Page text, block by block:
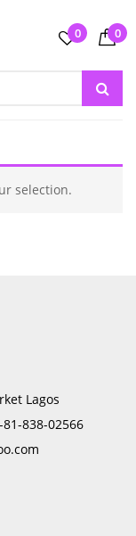
0 0
selection.
Lagos
838-02566